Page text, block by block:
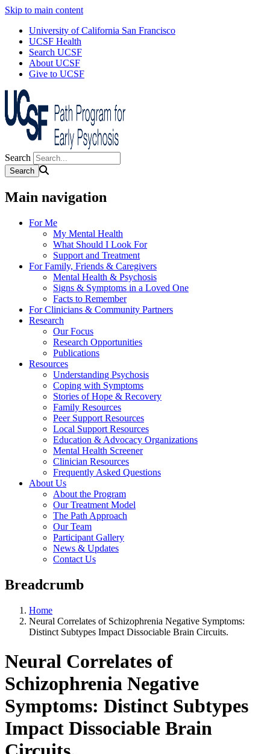
Skip to main content
University of California San Francisco
UCSF Health
Search UCSF
About UCSF
Give to UCSF
Search
Main navigation
For Me
My Mental Health
What Should I Look For
Support and Treatment
For Family, Friends & Caregivers
Mental Health & Psychosis
Signs & Symptoms in a Loved One
Facts to Remember
For Clinicians & Community Partners
Research
Our Focus
Research Opportunities
Publications
Resources
Understanding Psychosis
Coping with Symptoms
Stories of Hope & Recovery
Family Resources
Peer Support Resources
Local Support Resources
Education & Advocacy Organizations
Mental Health Screener
Clinician Resources
Frequently Asked Questions
About Us
About the Program
Our Treatment Model
The Path Approach
Our Team
Participant Gallery
News & Updates
Contact Us
Breadcrumb
Home
Neural Correlates of Schizophrenia Negative Symptoms:
Distinct Subtypes Impact Dissociable Brain Circuits.
Neural Correlates of
Schizophrenia Negative
Symptoms: Distinct Subtypes
Impact Dissociable Brain